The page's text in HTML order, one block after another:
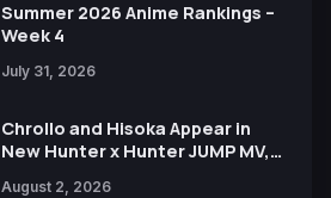
Summer 2026 Anime Rankings –
Week 4
July 31, 2026
Chrollo and Hisoka Appear in
New Hunter x Hunter JUMP MV,
August 2, 2026